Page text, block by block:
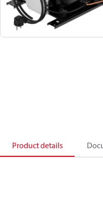
Product details